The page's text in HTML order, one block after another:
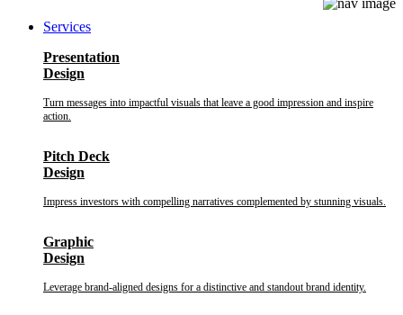
Services
Presentation
Design
Turn messages into impactful visuals that leave a good impression and inspire
action.
Pitch Deck
Design
Impress investors with compelling narratives complemented by stunning visuals.
Graphic
Design
Leverage brand-aligned designs for a distinctive and standout brand identity.